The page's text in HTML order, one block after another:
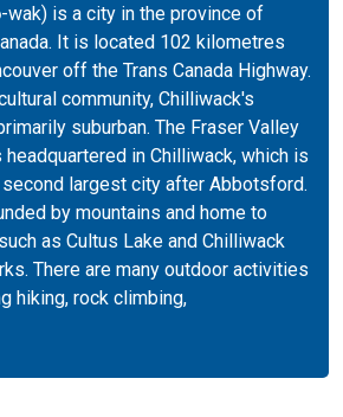
wak) is a city in the province of
It is located 102 kilometres
off the Trans Canada Highway.
community, Chilliwack's
suburban. The Fraser Valley
in Chilliwack, which is
largest city after Abbotsford.
by mountains and home to
as Cultus Lake and Chilliwack
There are many outdoor activities
hiking, rock climbing,